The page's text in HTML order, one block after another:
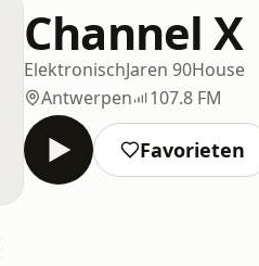
Channel X
ElektronischJaren 90House
Antwerpen
107.8 FM
Favorieten